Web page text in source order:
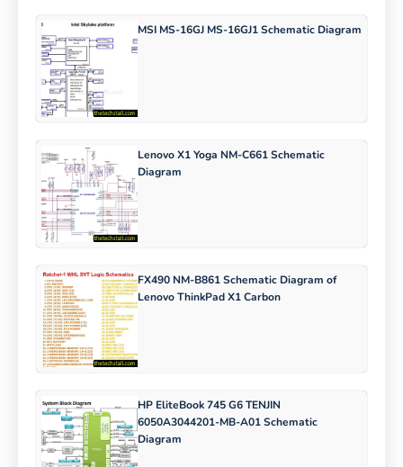
MSI MS-16GJ MS-16GJ1 Schematic Diagram
Lenovo X1 Yoga NM-C661 Schematic
Diagram
FX490 NM-B861 Schematic Diagram of
Lenovo ThinkPad X1 Carbon
HP EliteBook 745 G6 TENJIN
6050A3044201-MB-A01 Schematic
Diagram